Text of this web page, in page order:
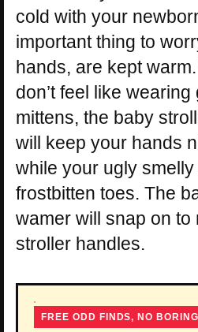
cold with your
important thing to
hands, are kept
don’t feel like
mittens, the baby
will keep your hands
while your ugly
frostbitten toes. The
wamer will snap on to
stroller handles.
FREE ODD FINDS, NO